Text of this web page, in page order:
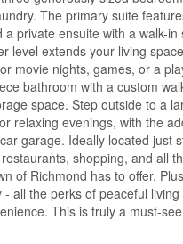
The primary suite
a private ensuite with a walk-in
level extends your living
movie nights, games, or a
bathroom with a custom
space. Step outside to a
relaxing evenings, with the
garage. Ideally located just
shopping, and all
of Richmond has to offer.
- all the perks of peaceful
This is truly a must-